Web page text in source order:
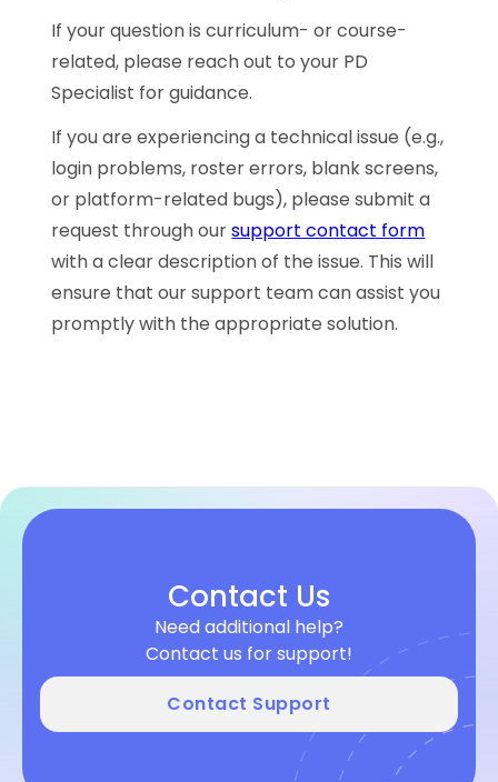
If your question is curriculum- or course-
related, please reach out to your PD
Specialist for guidance.
If you are experiencing a technical issue (e.g.,
login problems, roster errors, blank screens,
or platform-related bugs), please submit a
request through oursupport contact form
with a clear description of the issue. This will
ensure that our support team can assist you
promptly with the appropriate solution.
Contact Us
Need additional help?
Contact us for support!
Contact Support